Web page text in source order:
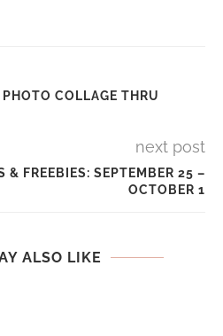
COLLAGE THRU
next post
& FREEBIES: SEPTEMBER 25 –
OCTOBER 1
ALSO LIKE